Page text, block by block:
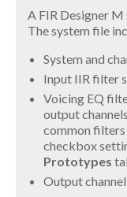
A FIR Designer M
The system file
System and
Input IIR filter
Voicing EQ
output
common filters
checkbox
Prototypes
Output